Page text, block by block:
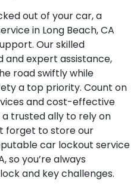
out of your car, a
in Long Beach, CA
Our skilled
and expert assistance,
road swiftly while
a top priority. Count on
and cost-effective
a trusted ally to rely on
forget to store our
car lockout service
so you’re always
and key challenges.